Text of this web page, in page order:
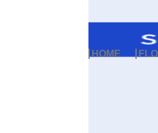
HOME